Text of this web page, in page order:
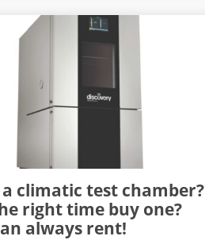
a climatic test chamber?
right time buy one?
always rent!